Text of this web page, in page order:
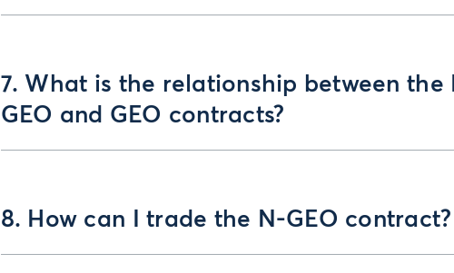
7. What is the relationship between the
GEO and GEO contracts?
8. How can I trade the N-GEO contract?